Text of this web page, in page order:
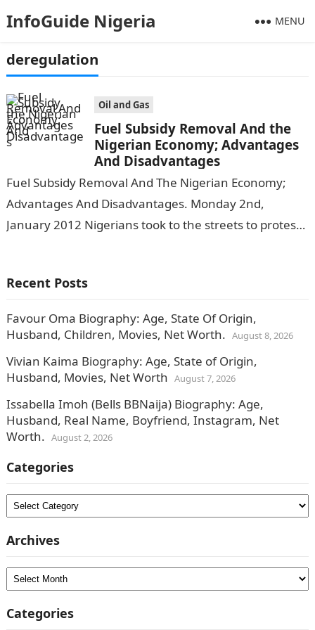
InfoGuide Nigeria MENU
deregulation
Oil and Gas
Fuel Subsidy Removal And the
Nigerian Economy; Advantages
And Disadvantages
Fuel Subsidy Removal And The Nigerian Economy;
Advantages And Disadvantages. Monday 2nd,
January 2012 Nigerians took to the streets to protest
Recent Posts
Favour Oma Biography: Age, State Of Origin,
Husband, Children, Movies, Net Worth. August 8, 2026
Vivian Kaima Biography: Age, State of Origin,
Husband, Movies, Net Worth August 7, 2026
Issabella Imoh (Bells BBNaija) Biography: Age,
Husband, Real Name, Boyfriend, Instagram, Net
Worth. August 2, 2026
Categories
Categories
Archives
Archives
Categories